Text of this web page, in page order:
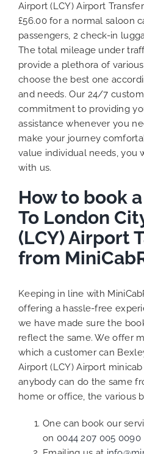
Airport (LCY) Airport
£56.00 for a normal saloon
passengers, 2 check-in
The total mileage under
provide a plethora of
choose the best one
and needs. Our 24/7
commitment to providing
assistance whenever you
make your journey
value individual needs, you
with us.
How to book
To London
(LCY) Airport
from
Keeping in line with
offering a hassle-free
we have made sure the
reflect the same. We offer
which a customer can
Airport (LCY) Airport
anybody can do the same
home or office, the various
One can book our
on 0044 207 005 0090